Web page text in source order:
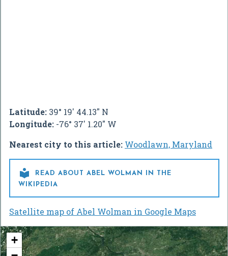
Latitude: 39° 19' 44.13" N
Longitude: -76° 37' 1.20" W
Nearest city to this article: Woodlawn, Maryland

READ ABOUT ABEL WOLMAN IN THE
WIKIPEDIA
Satellite map of Abel Wolman in Google Maps
+